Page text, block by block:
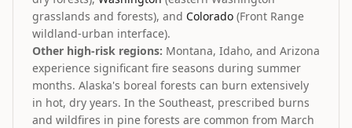
grasslands and forests), and Colorado (Front Range
wildland-urban interface).
Other high-risk regions: Montana, Idaho, and Arizona
experience significant fire seasons during summer
months. Alaska's boreal forests can burn extensively
in hot, dry years. In the Southeast, prescribed burns
and wildfires in pine forests are common from March